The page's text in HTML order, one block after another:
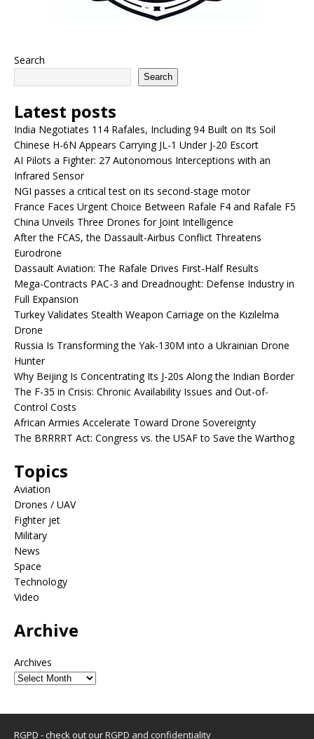
Search
Search
Latest posts
India Negotiates 114 Rafales, Including 94 Built on Its Soil
Chinese H-6N Appears Carrying JL-1 Under J-20 Escort
AI Pilots a Fighter: 27 Autonomous Interceptions with an
Infrared Sensor
NGI passes a critical test on its second-stage motor
France Faces Urgent Choice Between Rafale F4 and Rafale F5
China Unveils Three Drones for Joint Intelligence
After the FCAS, the Dassault-Airbus Conflict Threatens
Eurodrone
Dassault Aviation: The Rafale Drives First-Half Results
Mega-Contracts PAC-3 and Dreadnought: Defense Industry in
Full Expansion
Turkey Validates Stealth Weapon Carriage on the Kızılelma
Drone
Russia Is Transforming the Yak-130M into a Ukrainian Drone
Hunter
Why Beijing Is Concentrating Its J-20s Along the Indian Border
The F-35 in Crisis: Chronic Availability Issues and Out-of-
Control Costs
African Armies Accelerate Toward Drone Sovereignty
The BRRRRT Act: Congress vs. the USAF to Save the Warthog
Topics
Aviation
Drones / UAV
Fighter jet
Military
News
Space
Technology
Video
Archive
Archives
RGPD - check out ourRGPD and confidentiality